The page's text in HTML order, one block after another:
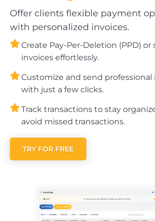
Offer clients flexible payment
with personalized invoices.
Create Pay-Per-Deletion (PPD) or
invoices effortlessly.
Customize and send professional
with just a few clicks.
Track transactions to stay
avoid missed transactions.
TRY FOR FREE